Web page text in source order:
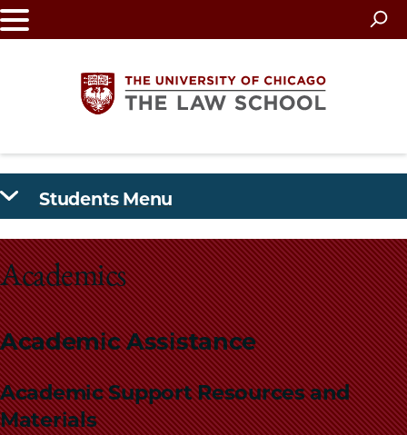
Skip
to
The
University
of
Chicago
The
Law
School
Students Menu
Academics
Academic Assistance
Academic Support Resources and
Materials